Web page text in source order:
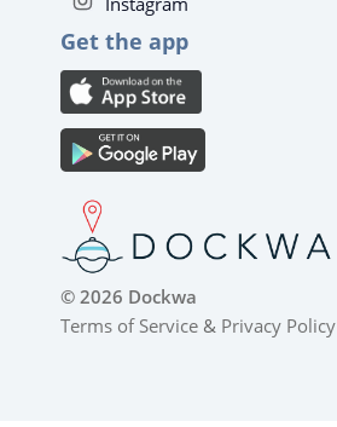
Get the app
© 2026 Dockwa
Terms of Service & Privacy Policy